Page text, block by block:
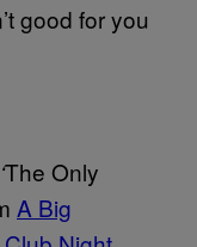
good for you
The Only
A Big